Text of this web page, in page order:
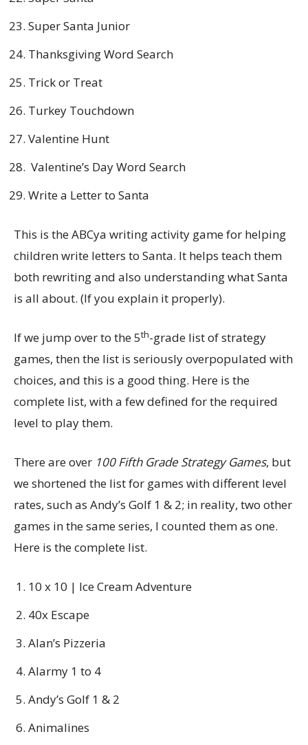
Super Santa Junior
Thanksgiving Word Search
Trick or Treat
Turkey Touchdown
Valentine Hunt
Valentine’s Day Word Search
Write a Letter to Santa
This is the ABCya writing activity game for helping
children write letters to Santa. It helps teach them
both rewriting and also understanding what Santa
is all about. (If you explain it properly).
If we jump over to the 5th-grade list of strategy
games, then the list is seriously overpopulated with
choices, and this is a good thing. Here is the
complete list, with a few defined for the required
level to play them.
There are over 100 Fifth Grade Strategy Games, but
we shortened the list for games with different level
rates, such as Andy’s Golf 1 & 2; in reality, two other
games in the same series, I counted them as one.
Here is the complete list.
10 x 10 | Ice Cream Adventure
40x Escape
Alan’s Pizzeria
Alarmy 1 to 4
Andy’s Golf 1 & 2
Animalines